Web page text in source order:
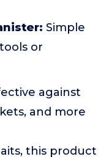
Simple
or
against
and more
this product